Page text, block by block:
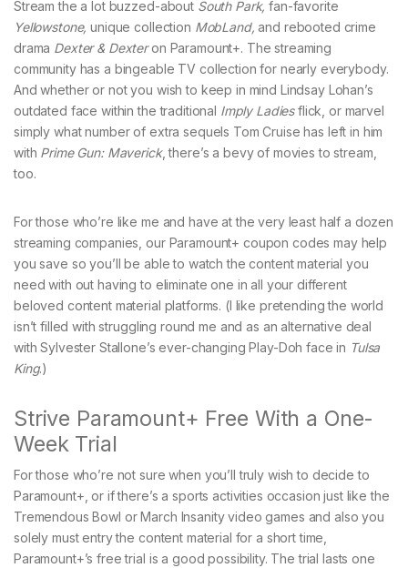
Stream the a lot buzzed-about South Park, fan-favorite
Yellowstone, unique collection MobLand, and rebooted crime
drama Dexter & Dexteron Paramount+. The streaming
community has a bingeable TV collection for nearly everybody.
And whether or not you wish to keep in mind Lindsay Lohan’s
outdated face within the traditional Imply Ladiesflick, or marvel
simply what number of extra sequels Tom Cruise has left in him
with Prime Gun: Maverick, there’s a bevy of movies to stream,
too.
For those who’re like me and have at the very least half a dozen
streaming companies, our Paramount+ coupon codes may help
you save so you’ll be able to watch the content material you
need with out having to eliminate one in all your different
beloved content material platforms. (I like pretending the world
isn’t filled with struggling round me and as an alternative deal
with Sylvester Stallone’s ever-changing Play-Doh face in Tulsa
King.)
Strive Paramount+ Free With a One-
Week Trial
For those who’re not sure when you’ll truly wish to decide to
Paramount+, or if there’s a sports activities occasion just like the
Tremendous Bowl or March Insanity video games and also you
solely must entry the content material for a short time,
Paramount+’s free trial is a good possibility. The trial lasts one